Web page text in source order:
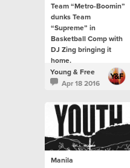
Team “Metro-Boomin”
dunks Team
“Supreme” in
Basketball Comp with
DJ Zing bringing it
home.
The youth were hitting
the courts by the
of the year.
Young & Free
Apr 18 2016
Manila